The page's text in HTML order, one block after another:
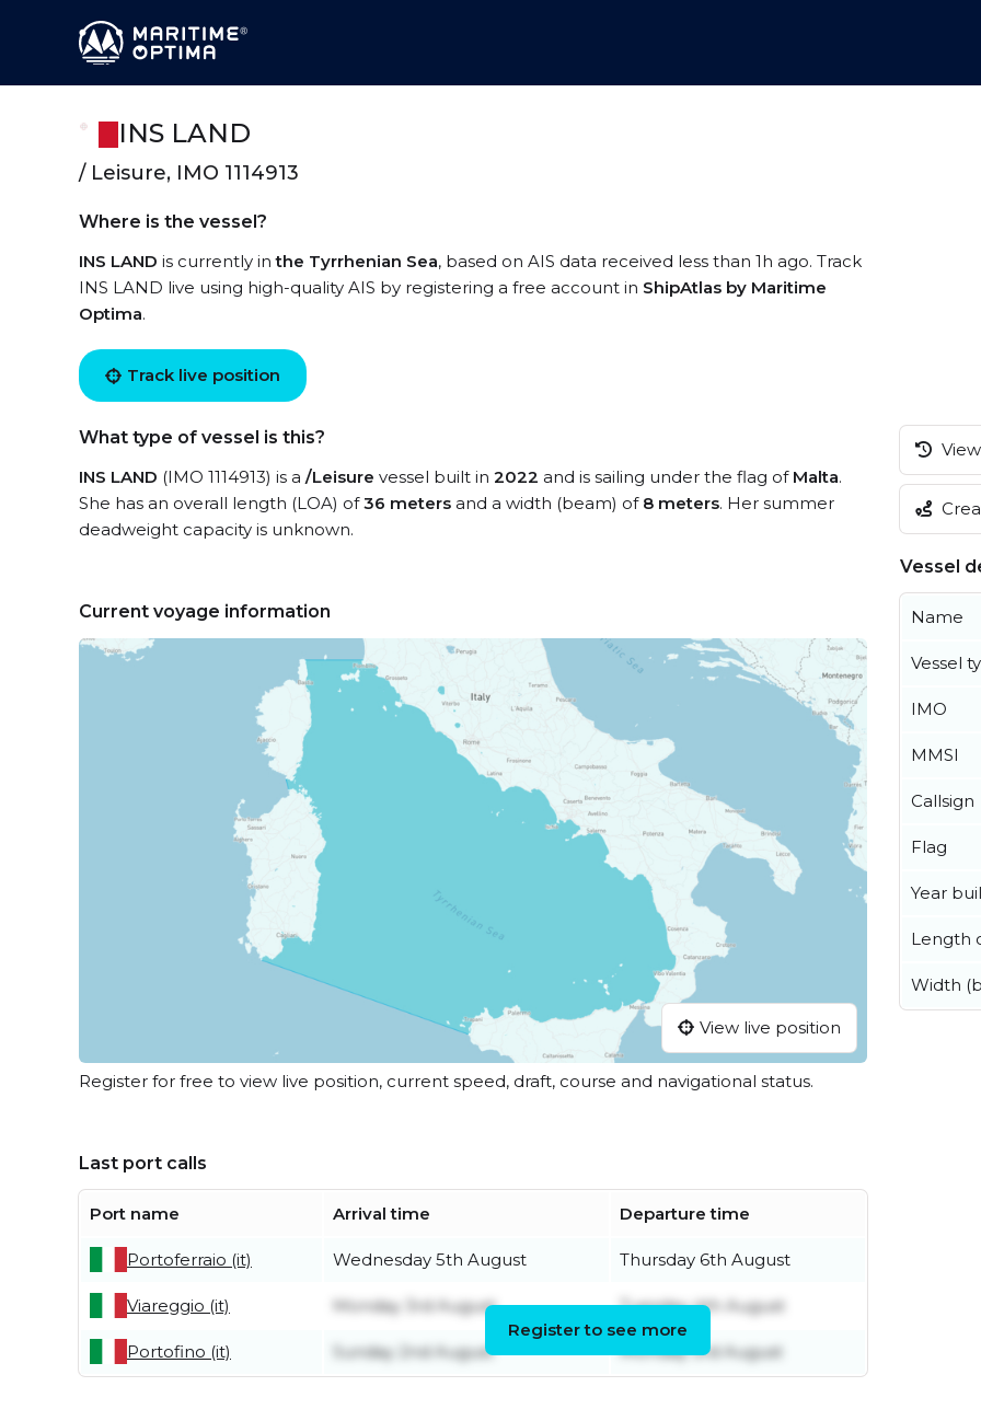
INS LAND
/ Leisure, IMO 1114913
Where is the vessel?
INS LAND is currently inthe Tyrrhenian Sea, based on AIS data received less than 1h ago. Track
INS LAND live using high-quality AIS by registering a free account in ShipAtlas by Maritime
Optima.
Track live position
What type of vessel is this?
INS LAND (IMO 1114913) is a /Leisure vessel built in 2022 and is sailing under the flag of Malta.
She has an overall length (LOA) of36 meters and a width (beam) of 8 meters. Her summer
deadweight capacity is unknown.
Current voyage information
View live position
Register for free to view live position, current speed, draft, course and navigational status.
Last port calls
Port name Arrival time Departure time
Portoferraio (it) Wednesday 5th August Thursday 6th August
Viareggio (it) Monday 3rd August Tuesday 4th August
Portofino (it) Sunday 2nd August Monday 3rd August
Register to see more
Vessel
Name
Vessel
IMO
MMSI
Callsign
Flag
Year
Length
Width